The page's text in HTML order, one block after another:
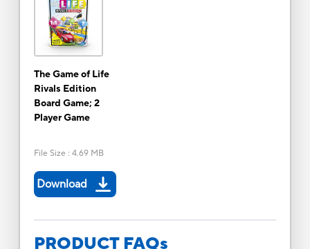
The Game of Life
Rivals Edition
Board Game; 2
Player Game
File Size : 4.69 MB
Download
PRODUCT FAQs